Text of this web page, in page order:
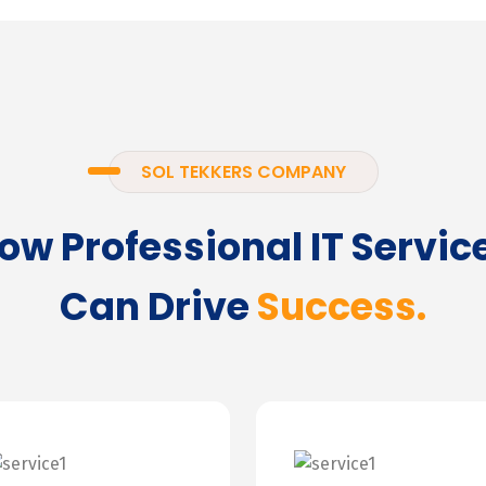
SOL TEKKERS COMPANY
Professional IT
Can DriveSuccess.